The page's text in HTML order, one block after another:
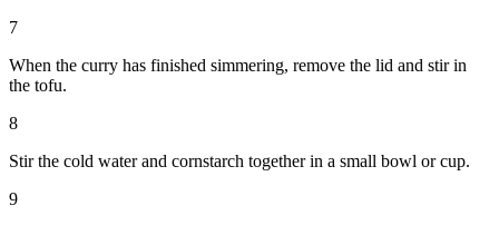
7
When the curry has finished simmering, remove the lid and stir in
the tofu.
8
Stir the cold water and cornstarch together in a small bowl or cup.
9